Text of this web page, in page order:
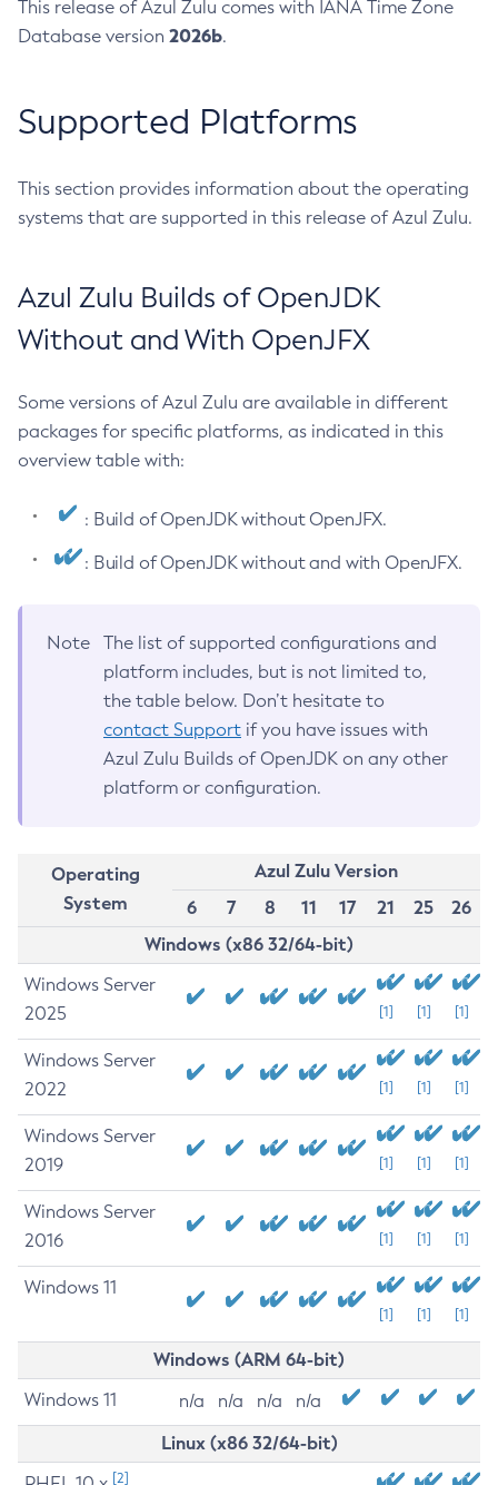
This release of Azul Zulu comes with IANA Time Zone
Database version 2026b.
Supported Platforms
This section provides information about the operating
systems that are supported in this release of Azul Zulu.
Azul Zulu Builds of OpenJDK
Without and With OpenJFX
Some versions of Azul Zulu are available in different
packages for specific platforms, as indicated in this
overview table with:
: Build of OpenJDK without OpenJFX.
: Build of OpenJDK without and with OpenJFX.
Note
The list of supported configurations and
platform includes, but is not limited to,
the table below. Don’t hesitate to
contact Support if you have issues with
Azul Zulu Builds of OpenJDK on any other
platform or configuration.
Operating
System
Azul Zulu Version
6
7 8 11 17 21 25
26
Windows (x86 32/64-bit)
Windows Server
2025
[1] [1] [1]
Windows Server
2022
[1] [1] [1]
Windows Server
2019
[1] [1] [1]
Windows Server
2016
[1] [1] [1]
Windows 11
[1] [1] [1]
Windows (ARM 64-bit)
Windows 11 n/a n/a n/a n/a
Linux (x86 32/64-bit)
[2]